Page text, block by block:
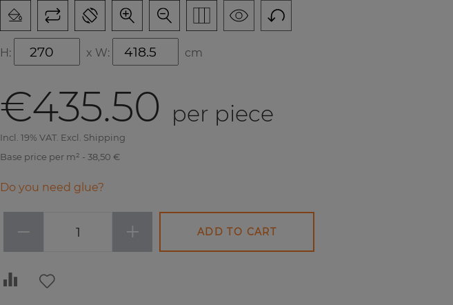
H: x W: cm
€435.50 per piece
Incl. 19% VAT. Excl. Shipping
Base price per m² - 38,50 €
Do you need glue?
− + ADD TO CART